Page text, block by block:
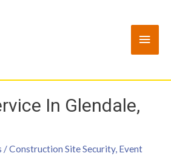
In Glendale,
/Construction Site Security, Event